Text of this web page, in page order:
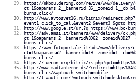
https://ukbouldering.com/revive/www/delivery/
burns.click/
http://www.avtosvet16.ru/bitrix/redirect.php?
http://www.google.st/url?q=https://www.bc-
http://adv.amsi.it/banners/www/delivery/
burns.click/
https://www.fotoportale.it/ads/www/delivery/
burns.click/
https://iuecon.org/bitrix/
http://www.madtanterne.dk/
burns.click/&wptouch_switch=mobile
http://tiwauti.com/